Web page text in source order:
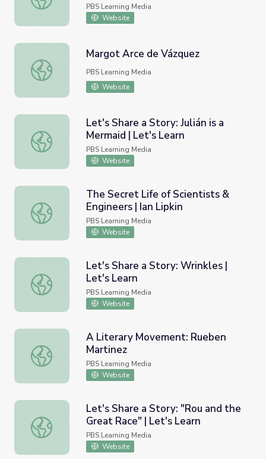
PBS Learning Media
Website
Margot Arce de Vázquez
Margot Arce de Vázquez
PBS Learning Media
Website
Let's Share a Story: Julián is a Mermaid | Let's Learn
Let's Share a Story: Julián is a
Mermaid | Let's Learn
PBS Learning Media
Website
The Secret Life of Scientists & Engineers | Ian Lipkin
The Secret Life of Scientists &
Engineers | Ian Lipkin
PBS Learning Media
Website
Let's Share a Story: Wrinkles | Let's Learn
Let's Share a Story: Wrinkles |
Let's Learn
PBS Learning Media
Website
A Literary Movement: Rueben Martinez
A Literary Movement: Rueben
Martinez
PBS Learning Media
Website
Let's Share a Story: "Rou and the Great Race" | Let's
Let's Share a Story: "Rou and the
Great Race" | Let's Learn
PBS Learning Media
Website